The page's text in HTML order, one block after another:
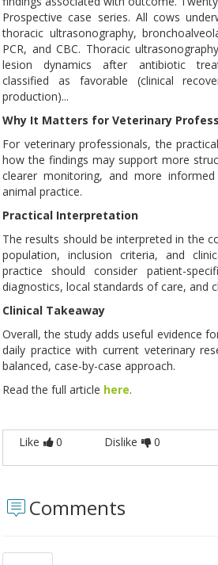
Prospective case series. All cows
thoracic ultrasonography,
PCR, and CBC. Thoracic
lesion dynamics after antibiotic
classified as favorable (clinical
production)...
Why It Matters for Veterinary
For veterinary professionals, the
how the findings may support more
clearer monitoring, and more
animal practice.
Practical Interpretation
The results should be interpreted in the
population, inclusion criteria, and
practice should consider patient-
diagnostics, local standards of care, and
Clinical Takeaway
Overall, the study adds useful evidence
daily practice with current veterinary
balanced, case-by-case approach.
Read the full article here.
Like 0 Dislike 0
Comments